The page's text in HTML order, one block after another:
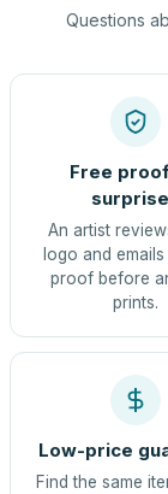
Questions
Free
An artist
logo and emails
proof before
prints.
Low-price
Find the same